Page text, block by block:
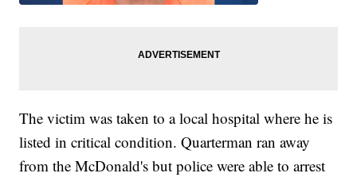
The victim was taken to a local hospital where he is
listed in critical condition. Quarterman ran away
from the McDonald's but police were able to arrest